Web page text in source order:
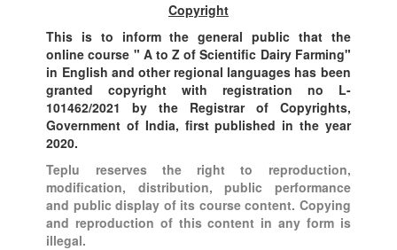
Copyright
This is to inform the general public that the
online course " A to Z of Scientific Dairy Farming"
in English and other regional languages has been
granted copyright with registration no L-
101462/2021 by the Registrar of Copyrights,
Government of India, first published in the year
2020.
Teplu reserves the right to reproduction,
modification, distribution, public performance
and public display of its course content. Copying
and reproduction of this content in any form is
illegal.